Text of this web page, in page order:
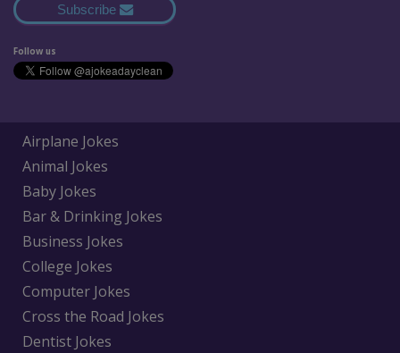
Subscribe
Follow us
Airplane Jokes
Animal Jokes
Baby Jokes
Bar & Drinking Jokes
Business Jokes
College Jokes
Computer Jokes
Cross the Road Jokes
Dentist Jokes